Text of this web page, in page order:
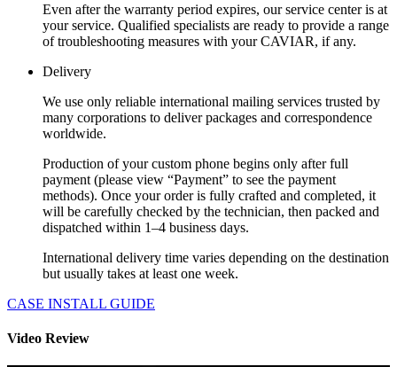
Even after the warranty period expires, our service center is at
your service. Qualified specialists are ready to provide a range
of troubleshooting measures with your CAVIAR, if any.
Delivery
We use only reliable international mailing services trusted by
many corporations to deliver packages and correspondence
worldwide.
Production of your custom phone begins only after full
payment (please view “Payment” to see the payment
methods). Once your order is fully crafted and completed, it
will be carefully checked by the technician, then packed and
dispatched within 1–4 business days.
International delivery time varies depending on the destination
but usually takes at least one week.
CASE INSTALL GUIDE
Video Review